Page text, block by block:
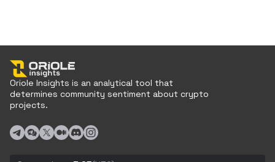
Oriole Insights is an analytical tool that
determines community sentiment about crypto
projects.